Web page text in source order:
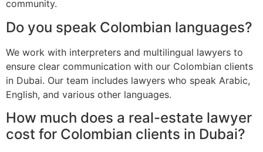
community.
Do you speak Colombian languages?
We work with interpreters and multilingual lawyers to
ensure clear communication with our Colombian clients
in Dubai. Our team includes lawyers who speak Arabic,
English, and various other languages.
How much does a real-estate lawyer
cost for Colombian clients in Dubai?